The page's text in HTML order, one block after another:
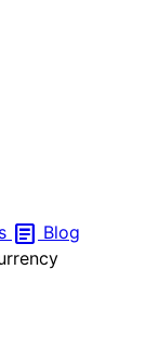
article Blog